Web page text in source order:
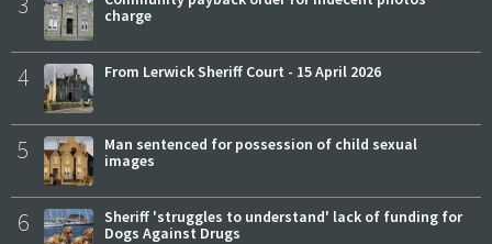
charge
4 From Lerwick Sheriff Court - 15 April 2026
5
Man sentenced for possession of child sexual
images
6
Sheriff 'struggles to understand' lack of funding for
Dogs Against Drugs